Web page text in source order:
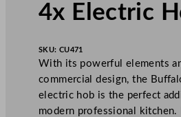
4x Electric
SKU: CU471
With its powerful elements
commercial design, the
electric hob is the perfect
modern professional